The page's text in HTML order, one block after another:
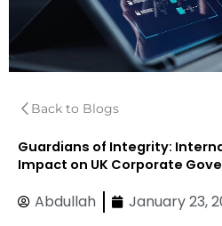
Back to Blogs
Guardians of Integrity:
Impact on UK Corporate
Abdullah January 23,